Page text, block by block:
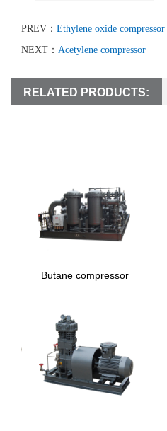
PREV： Ethylene oxide compressor
NEXT： Acetylene compressor
RELATED PRODUCTS:
Butane compressor